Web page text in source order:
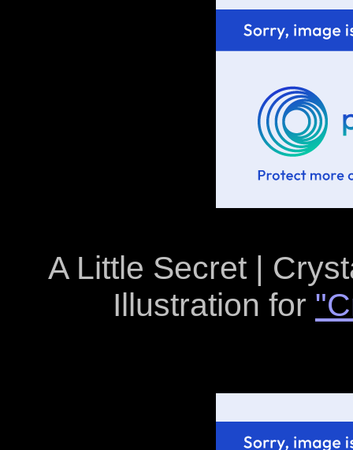
A Little Secret |
Illustration for